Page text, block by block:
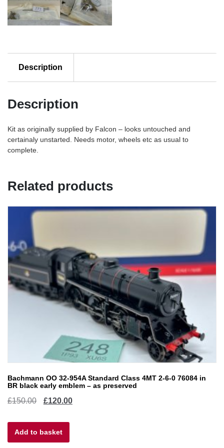
Description
Description
Kit as originally supplied by Falcon – looks untouched and
certainaly unstarted. Needs motor, wheels etc as usual to
complete.
Related products
Bachmann OO 32-954A Standard Class 4MT 2-6-0 76084 in
BR black early emblem – as preserved
£150.00
Original
was:
£120.00Current
Add to basket